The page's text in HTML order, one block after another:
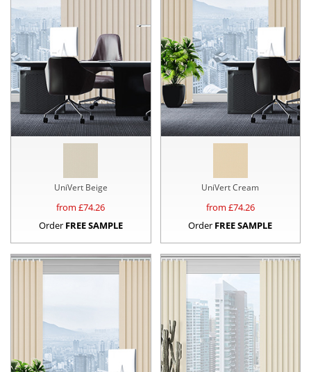
UniVert Beige
from £74.26
Order FREE SAMPLE
UniVert Cream
from £74.26
Order FREE SAMPLE